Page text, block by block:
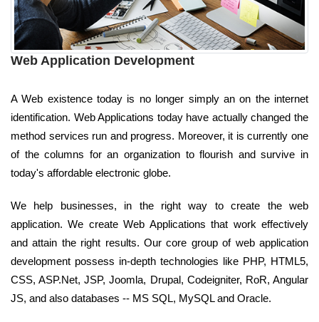
Web Application Development
A Web existence today is no longer simply an on the internet
identification. Web Applications today have actually changed the
method services run and progress. Moreover, it is currently one
of the columns for an organization to flourish and survive in
today's affordable electronic globe.
We help businesses, in the right way to create the web
application. We create Web Applications that work effectively
and attain the right results. Our core group of web application
development possess in-depth technologies like PHP, HTML5,
CSS, ASP.Net, JSP, Joomla, Drupal, Codeigniter, RoR, Angular
JS, and also databases -- MS SQL, MySQL and Oracle.